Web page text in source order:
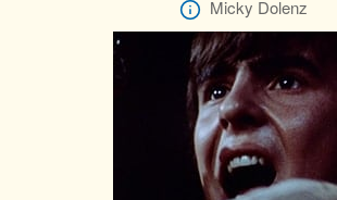
Micky Dolenz